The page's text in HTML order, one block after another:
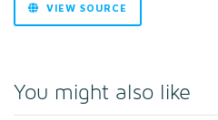
VIEW SOURCE
You might also like